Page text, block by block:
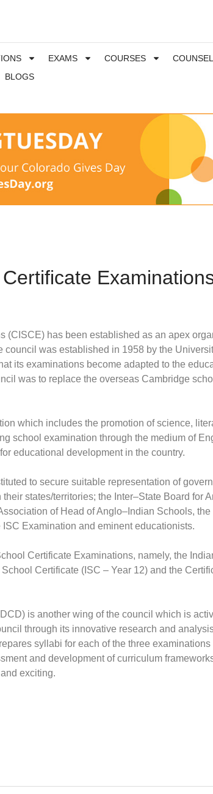
EXAMS COURSES
BLOGS
(CISCE) has been established as an apex
was established in 1958 by the
its examinations become adapted to the
was to replace the overseas Cambridge
which includes the promotion of science,
school examination through the medium of
educational development in the country.
to secure suitable representation of
states/territories; the Inter–State Board for
of Head of Anglo–Indian Schools,
Examination and eminent educationists.
Certificate Examinations, namely, the
Certificate (ISC – Year 12) and the
is another wing of the council which is
through its innovative research and
syllabi for each of the three
and development of curriculum
exciting.